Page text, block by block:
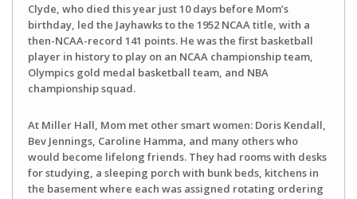
Clyde, who died this year just 10 days before Mom’s
birthday, led the Jayhawks to the 1952 NCAA title, with a
then-NCAA-record 141 points. He was the first basketball
player in history to play on an NCAA championship team,
Olympics gold medal basketball team, and NBA
championship squad.
At Miller Hall, Mom met other smart women: Doris Kendall,
Bev Jennings, Caroline Hamma, and many others who
would become lifelong friends. They had rooms with desks
for studying, a sleeping porch with bunk beds, kitchens in
the basement where each was assigned rotating ordering